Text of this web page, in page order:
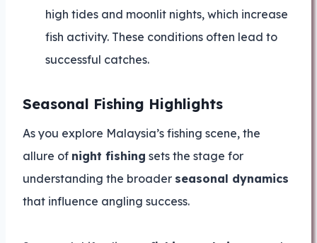
high tides and moonlit nights, which increase
fish activity. These conditions often lead to
successful catches.
Seasonal Fishing Highlights
As you explore Malaysia’s fishing scene, the
allure of night fishing sets the stage for
understanding the broader seasonal dynamics
that influence angling success.